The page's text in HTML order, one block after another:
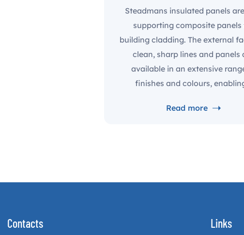
Steadmans insulated panels
supporting composite panels
building cladding. The external
clean, sharp lines and panels
available in an extensive
finishes and colours,
Read more
Contacts Links